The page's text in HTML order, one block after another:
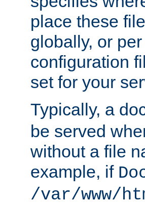
place these
globally, or
configuration
set for your
Typically, a
be served
without a file
example, if
/var/www/